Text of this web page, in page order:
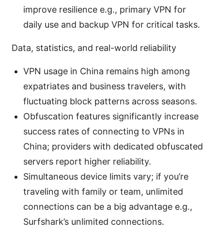
improve resilience e.g., primary VPN for
daily use and backup VPN for critical tasks.
Data, statistics, and real-world reliability
VPN usage in China remains high among
expatriates and business travelers, with
fluctuating block patterns across seasons.
Obfuscation features significantly increase
success rates of connecting to VPNs in
China; providers with dedicated obfuscated
servers report higher reliability.
Simultaneous device limits vary; if you’re
traveling with family or team, unlimited
connections can be a big advantage e.g.,
Surfshark’s unlimited connections.